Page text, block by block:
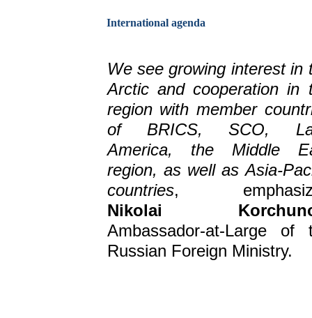
International agenda
We see growing interest in
Arctic and cooperation in
region with member
of BRICS, SCO,
America, the Middle
region, as well as Asia-
countries,
Nikolai
Ambassador-at-Large of
Russian Foreign Ministry.